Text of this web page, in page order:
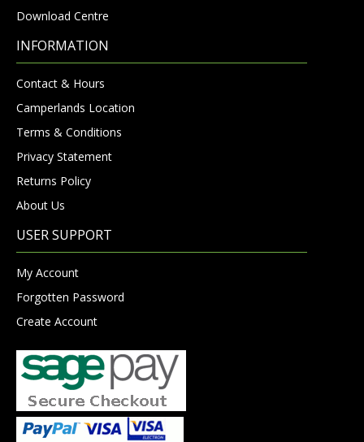
Download Centre
INFORMATION
Contact & Hours
Camperlands Location
Terms & Conditions
Privacy Statement
Returns Policy
About Us
USER SUPPORT
My Account
Forgotten Password
Create Account